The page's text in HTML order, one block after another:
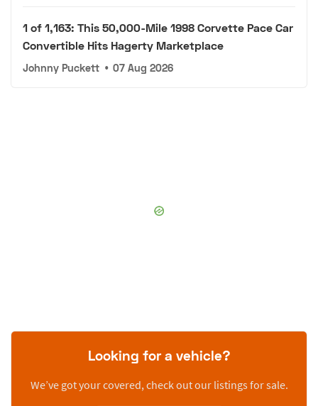
1 of 1,163: This 50,000-Mile 1998 Corvette Pace Car
Convertible Hits Hagerty Marketplace
Johnny Puckett • 07 Aug 2026
Looking for a vehicle?
We’ve got your covered, check out our listings for sale.